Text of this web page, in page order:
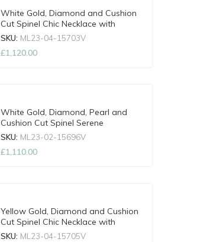
White Gold, Diamond and Cushion
Cut Spinel Chic Necklace with
Adjustable Chain
SKU: ML23-04-15703V
£1,120.00
White Gold, Diamond, Pearl and
Cushion Cut Spinel Serene
Necklace with Adjustable Chain
SKU: ML23-02-15696V
£1,110.00
Yellow Gold, Diamond and Cushion
Cut Spinel Chic Necklace with
Adjustable Chain
SKU: ML23-04-15705V